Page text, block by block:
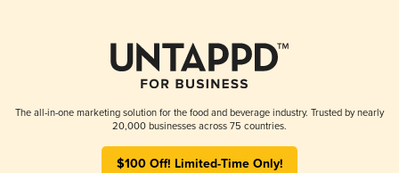
The all-in-one marketing solution for the food and beverage industry. Trusted by nearly
20,000 businesses across 75 countries.
$100 Off! Limited-Time Only!